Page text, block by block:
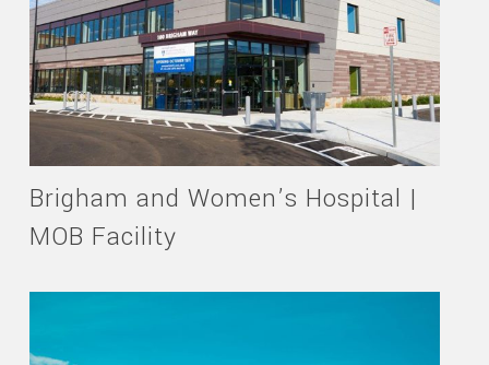
Brigham and Women’s Hospital |
MOB Facility